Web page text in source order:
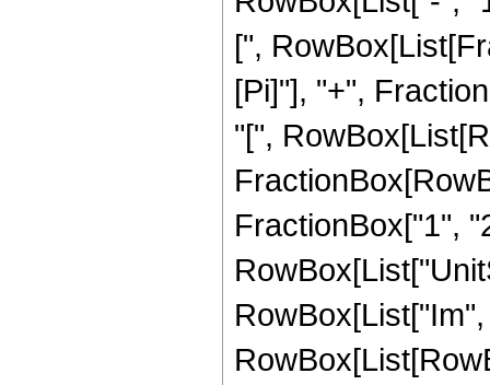
[",
[Pi]"], "+",
"[",
FractionBox["1",